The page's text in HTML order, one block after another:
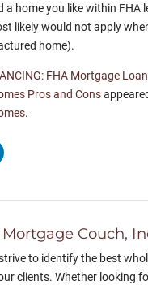
a home you like within FHA
likely would not apply
home).
FHA Mortgage
Pros and Cons
.
Couch,
to identify the best
clients. Whether looking